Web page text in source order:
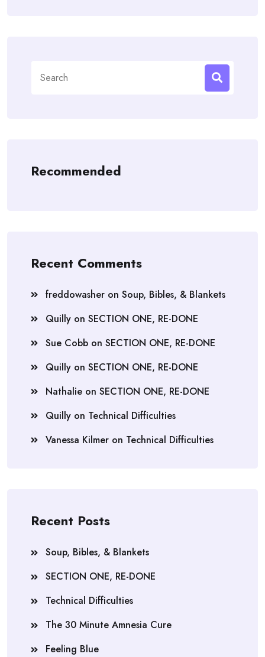
for:
Recommended
Recent Comments
freddowasher on Soup, Bibles, & Blankets
Quilly on SECTION ONE, RE-DONE
Sue Cobb on SECTION ONE, RE-DONE
Quilly on SECTION ONE, RE-DONE
Nathalie on SECTION ONE, RE-DONE
Quilly on Technical Difficulties
Vanessa Kilmer on Technical Difficulties
Recent Posts
Soup, Bibles, & Blankets
SECTION ONE, RE-DONE
Technical Difficulties
The 30 Minute Amnesia Cure
Feeling Blue